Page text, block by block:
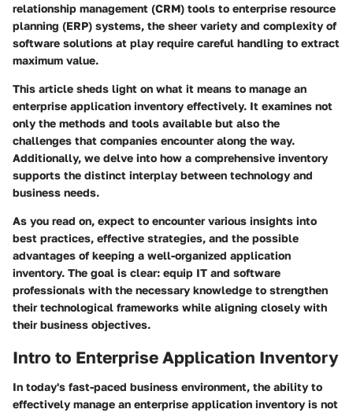
relationship management (CRM) tools to enterprise resource
planning (ERP) systems, the sheer variety and complexity of
software solutions at play require careful handling to extract
maximum value.
This article sheds light on what it means to manage an
enterprise application inventory effectively. It examines not
only the methods and tools available but also the
challenges that companies encounter along the way.
Additionally, we delve into how a comprehensive inventory
supports the distinct interplay between technology and
business needs.
As you read on, expect to encounter various insights into
best practices, effective strategies, and the possible
advantages of keeping a well-organized application
inventory. The goal is clear: equip IT and software
professionals with the necessary knowledge to strengthen
their technological frameworks while aligning closely with
their business objectives.
Intro to Enterprise Application Inventory
In today's fast-paced business environment, the ability to
effectively manage an enterprise application inventory is not